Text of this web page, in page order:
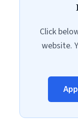
Click
website.